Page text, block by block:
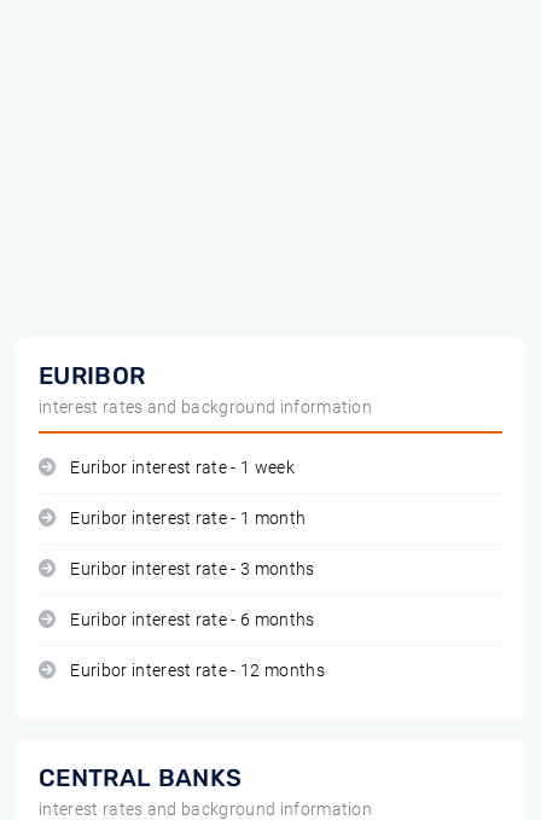
EURIBOR
interest rates and background information
Euribor interest rate - 1 week
Euribor interest rate - 1 month
Euribor interest rate - 3 months
Euribor interest rate - 6 months
Euribor interest rate - 12 months
CENTRAL BANKS
interest rates and background information